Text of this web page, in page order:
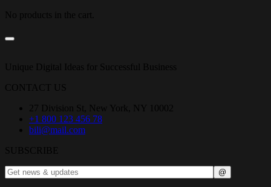
No products in the cart.
Unique Digital Ideas for Successful Business
CONTACT US
27 Division St, New York, NY 10002
+1 800 123 456 78
bili@mail.com
SUBSCRIBE